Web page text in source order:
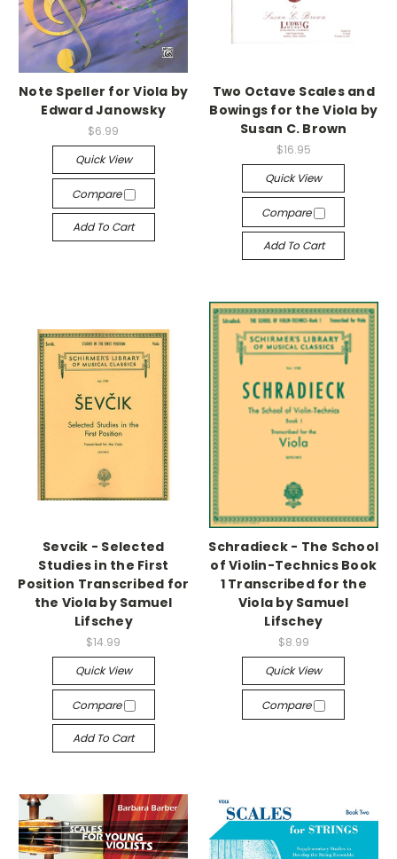
Note Speller for Viola by
Edward Janowsky
$6.99
Quick View
Compare
Add To Cart
Two Octave Scales and
Bowings for the Viola by
Susan C. Brown
$16.95
Quick View
Compare
Add To Cart
Sevcik - Selected
Studies in the First
Position Transcribed for
the Viola by Samuel
Lifschey
$14.99
Quick View
Compare
Add To Cart
Schradieck - The School
of Violin-Technics Book
1 Transcribed for the
Viola by Samuel
Lifschey
$8.99
Quick View
Compare